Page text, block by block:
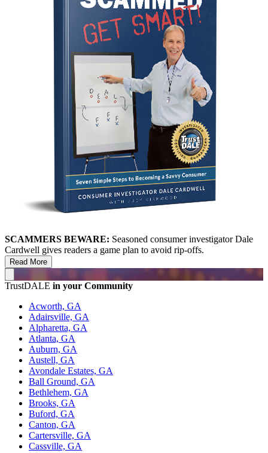
SCAMMERS BEWARE: Seasoned consumer investigator Dale
Cardwell gives readers a game plan to avoid rip-offs.
Read More
TrustDALE in your Community
Acworth, GA
Adairsville, GA
Alpharetta, GA
Atlanta, GA
Auburn, GA
Austell, GA
Avondale Estates, GA
Ball Ground, GA
Bethlehem, GA
Brooks, GA
Buford, GA
Canton, GA
Cartersville, GA
Cassville, GA